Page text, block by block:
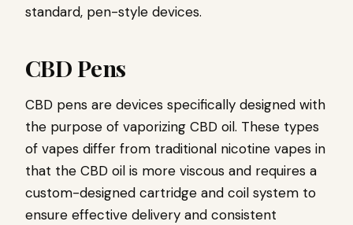
standard, pen-style devices.
CBD Pens
CBD pens are devices specifically designed with
the purpose of vaporizing CBD oil. These types
of vapes differ from traditional nicotine vapes in
that the CBD oil is more viscous and requires a
custom-designed cartridge and coil system to
ensure effective delivery and consistent